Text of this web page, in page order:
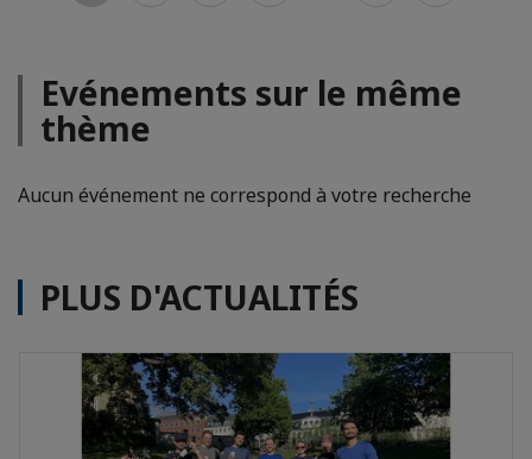
Evénements sur le même
thème
Aucun événement ne correspond à votre recherche
PLUS D'ACTUALITÉS